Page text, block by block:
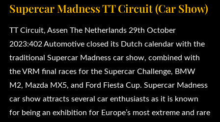
Supercar Madness TT Circuit (Car Show)
TT Circuit, Assen The Netherlands 29th October
2023:402 Automotive closed its Dutch calendar with the
traditional Supercar Madness car show, combined with
the VRM final races for the Supercar Challenge, BMW
M2, Mazda MX5, and Ford Fiesta Cup. Supercar Madness
car show attracts several car enthusiasts as it is known
for being an exhibition for Europe’s most extreme and rare